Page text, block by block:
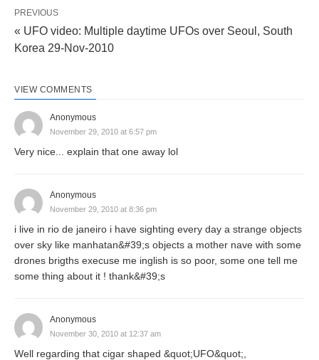
PREVIOUS
« UFO video: Multiple daytime UFOs over Seoul, South
Korea 29-Nov-2010
VIEW COMMENTS
Anonymous
November 29, 2010 at 6:57 pm
Very nice... explain that one away lol
Anonymous
November 29, 2010 at 8:36 pm
i live in rio de janeiro i have sighting every day a strange objects
over sky like manhatan&#39;s objects a mother nave with some
drones brigths execuse me inglish is so poor, some one tell me
some thing about it ! thank&#39;s
Anonymous
November 30, 2010 at 12:37 am
Well regarding that cigar shaped &quot;UFO&quot;,